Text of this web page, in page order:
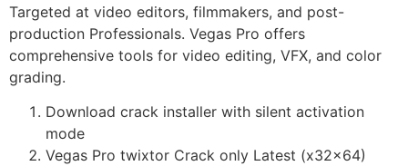
Targeted at video editors, filmmakers, and post-
production Professionals. Vegas Pro offers
comprehensive tools for video editing, VFX, and color
grading.
Download crack installer with silent activation
mode
Vegas Pro twixtor Crack only Latest (x32x64)